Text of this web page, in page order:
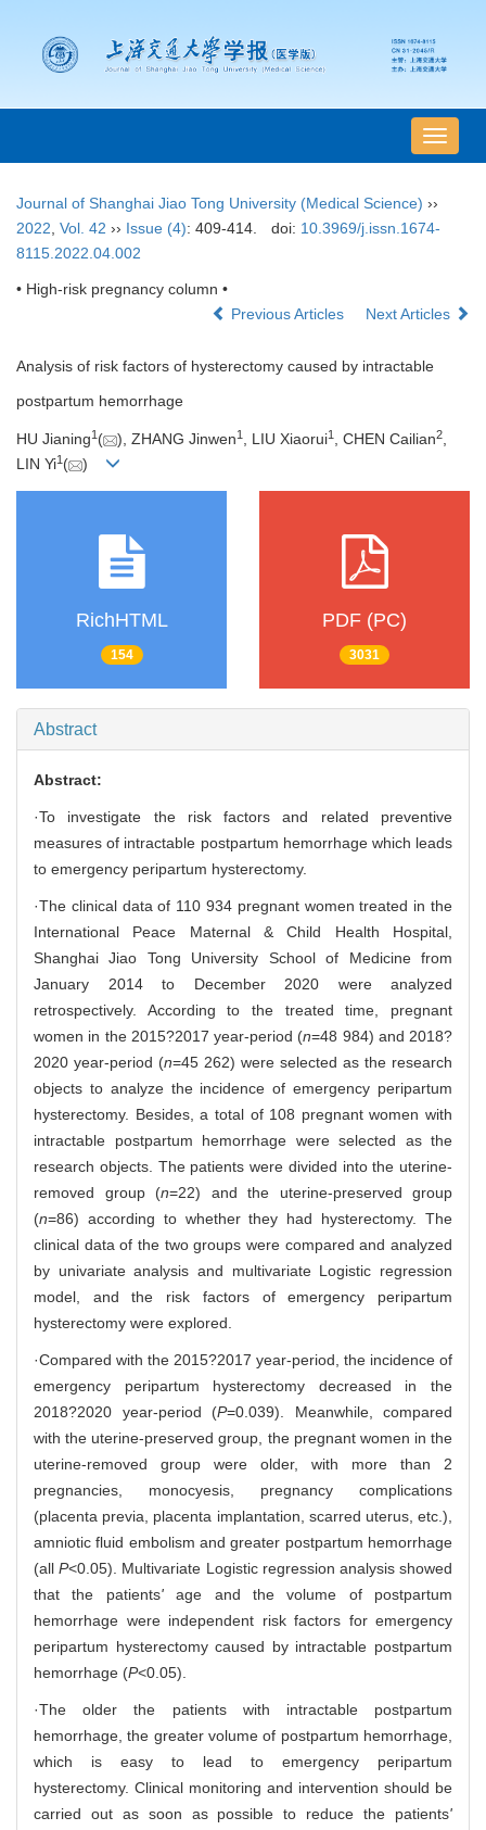
导
航
Journal of Shanghai Jiao Tong University (Medical Science) ››
2022 Vol. 42 ›› Issue (4): 409-414. doi: 10.3969/j.issn.1674-
8115.2022.04.002
• High-risk pregnancy column •
Previous Articles
Next Articles
Analysis of risk factors of hysterectomy caused by intractable
postpartum hemorrhage
HU Jianing1 ( ), ZHANG Jinwen1 , LIU Xiaorui1 , CHEN Cailian2,
LIN Yi1 ( )
RichHTML
154
PDF (PC)
3031
Abstract
Abstract:
·To investigate the risk factors and related preventive
measures of intractable postpartum hemorrhage which leads
to emergency peripartum hysterectomy.
·The clinical data of 110 934 pregnant women treated in the
International Peace Maternal & Child Health Hospital,
Shanghai Jiao Tong University School of Medicine from
January 2014 to December 2020 were analyzed
retrospectively. According to the treated time, pregnant
women in the 2015?2017 year-period (n=48 984) and 2018?
2020 year-period (n=45 262) were selected as the research
objects to analyze the incidence of emergency peripartum
hysterectomy. Besides, a total of 108 pregnant women with
intractable postpartum hemorrhage were selected as the
research objects. The patients were divided into the uterine-
removed group (n=22) and the uterine-preserved group
(n=86) according to whether they had hysterectomy. The
clinical data of the two groups were compared and analyzed
by univariate analysis and multivariate Logistic regression
model, and the risk factors of emergency peripartum
hysterectomy were explored.
·Compared with the 2015?2017 year-period, the incidence of
emergency peripartum hysterectomy decreased in the
2018?2020 year-period (P=0.039). Meanwhile, compared
with the uterine-preserved group, the pregnant women in the
uterine-removed group were older, with more than 2
pregnancies, monocyesis, pregnancy complications
(placenta previa, placenta implantation, scarred uterus, etc.),
amniotic fluid embolism and greater postpartum hemorrhage
(allP<0.05). Multivariate Logistic regression analysis showed
that the patients'age and the volume of postpartum
hemorrhage were independent risk factors for emergency
peripartum hysterectomy caused by intractable postpartum
hemorrhage (P<0.05).
·The older the patients with intractable postpartum
hemorrhage, the greater volume of postpartum hemorrhage,
which is easy to lead to emergency peripartum
hysterectomy. Clinical monitoring and intervention should be
carried out as soon as possible to reduce the patients'